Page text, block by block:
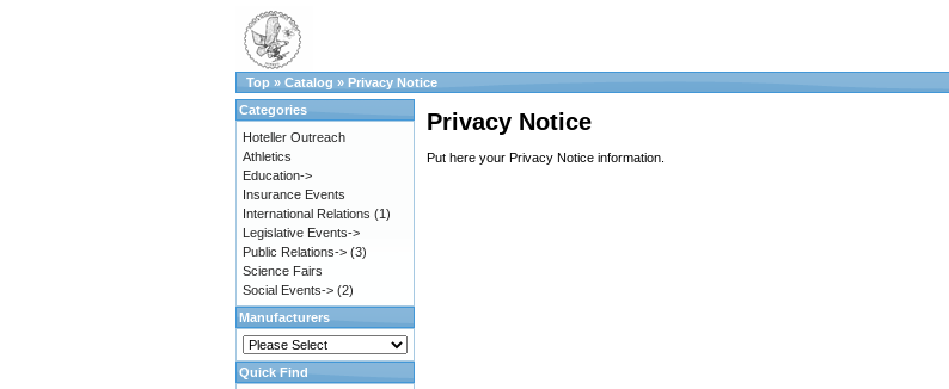
Top » Catalog » Privacy Notice
Privacy Notice
Put here your Privacy Notice information.
Categories
Hoteller Outreach
Athletics
Education->
Insurance Events
International Relations (1)
Legislative Events->
Public Relations-> (3)
Science Fairs
Social Events-> (2)
Manufacturers
Quick Find